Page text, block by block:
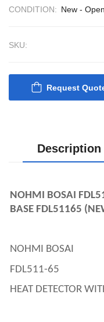
CONDITION: New -
SKU:
Request
Description
NOHMI BOSAI
BASE FDL51165
NOHMI BOSAI
FDL511-65
HEAT DETECTOR